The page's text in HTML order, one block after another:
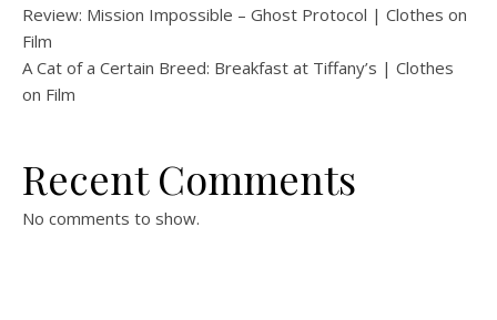
Review: Mission Impossible – Ghost Protocol | Clothes on
Film
A Cat of a Certain Breed: Breakfast at Tiffany’s | Clothes
on Film
Recent Comments
No comments to show.